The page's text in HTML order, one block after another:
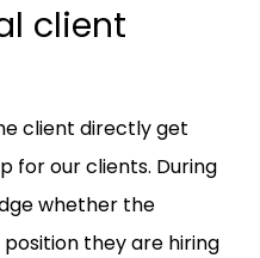
client
client directly get
for our clients. During
whether the
they are hiring